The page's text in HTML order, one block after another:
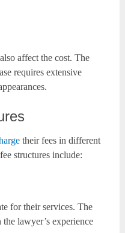
affect the cost. The
requires extensive
their fees in different
structures include:
for their services. The
lawyer’s experience